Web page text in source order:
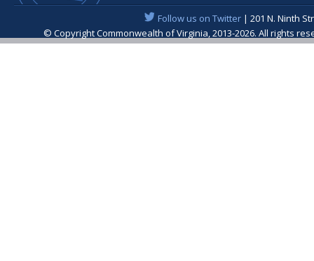
Follow us on Twitter| 201 N. Ninth
© Copyright Commonwealth of Virginia, 2013-2026. All rights